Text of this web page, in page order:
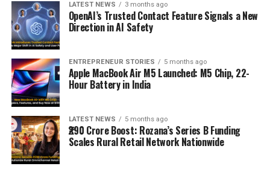
LATEST NEWS 3 months ago
OpenAI’s Trusted Contact Feature Signals a New
Direction in AI Safety
ENTREPRENEUR STORIES 5 months ago
Apple MacBook Air M5 Launched: M5 Chip, 22-
Hour Battery in India
LATEST NEWS 5 months ago
₹290 Crore Boost: Rozana’s Series B Funding
Scales Rural Retail Network Nationwide